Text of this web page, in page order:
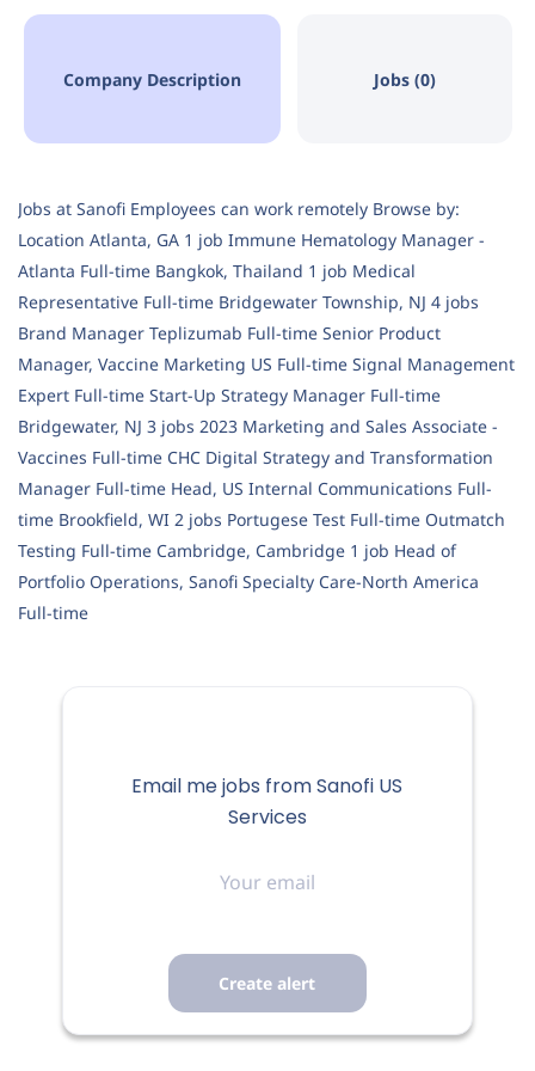
Company Description Jobs (0)
Jobs at Sanofi Employees can work remotely Browse by:
Location Atlanta, GA 1 job Immune Hematology Manager -
Atlanta Full-time Bangkok, Thailand 1 job Medical
Representative Full-time Bridgewater Township, NJ 4 jobs
Brand Manager Teplizumab Full-time Senior Product
Manager, Vaccine Marketing US Full-time Signal Management
Expert Full-time Start-Up Strategy Manager Full-time
Bridgewater, NJ 3 jobs 2023 Marketing and Sales Associate -
Vaccines Full-time CHC Digital Strategy and Transformation
Manager Full-time Head, US Internal Communications Full-
time Brookfield, WI 2 jobs Portugese Test Full-time Outmatch
Testing Full-time Cambridge, Cambridge 1 job Head of
Portfolio Operations, Sanofi Specialty Care-North America
Full-time
Email me jobs from Sanofi US
Services